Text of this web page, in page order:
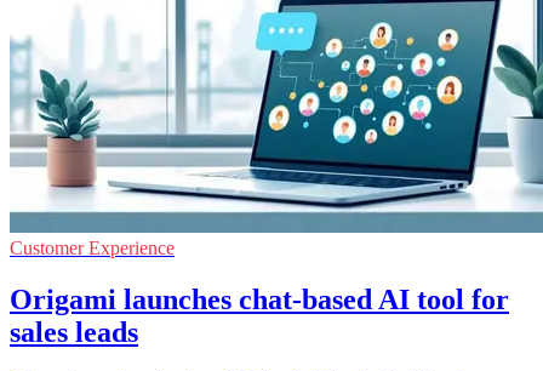
Customer Experience
Origami launches chat-based AI tool for
sales leads